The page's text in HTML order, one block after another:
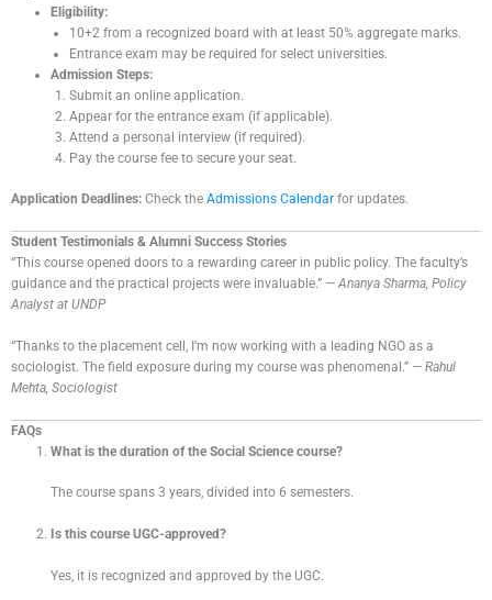
Eligibility:
10+2 from a recognized board with at least 50% aggregate marks.
Entrance exam may be required for select universities.
Admission Steps:
Submit an online application.
Appear for the entrance exam (if applicable).
Attend a personal interview (if required).
Pay the course fee to secure your seat.
Application Deadlines: Check the Admissions Calendar for updates.
Student Testimonials & Alumni Success Stories
“This course opened doors to a rewarding career in public policy. The faculty’s
guidance and the practical projects were invaluable.” — Ananya Sharma, Policy
Analyst at UNDP
“Thanks to the placement cell, I’m now working with a leading NGO as a
sociologist. The field exposure during my course was phenomenal.” — Rahul
Mehta, Sociologist
FAQs
What is the duration of the Social Science course?
The course spans 3 years, divided into 6 semesters.
Is this course UGC-approved?
Yes, it is recognized and approved by the UGC.